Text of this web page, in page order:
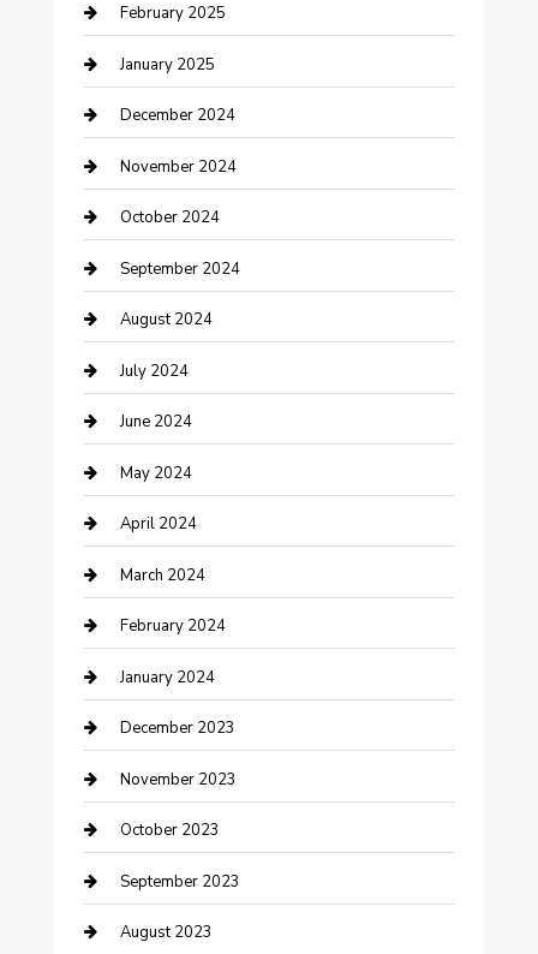
Cleaning Service
Closet Services
Clothing and Designers
clothing store
Communication and Technology
Community
Computer and Internet
Construction and Maintenance
Construction and Remodeling
Consultant
Contractor
Counseling
Cremation Service
Custom Acrylic Furniture
Custom Window Covering
Damage Restoration
Dance School
Dance Studio
Dental Care
February 2025
January 2025
December 2024
November 2024
October 2024
September 2024
August 2024
July 2024
June 2024
May 2024
April 2024
March 2024
February 2024
January 2024
December 2023
November 2023
October 2023
September 2023
August 2023